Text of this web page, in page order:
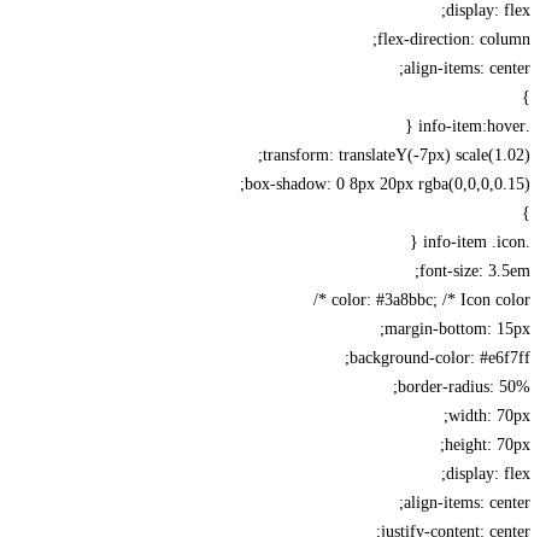
display:
flex-direction:
align-items:
transform: translateY(-7px)
box-shadow: 0 8px 20px
font-size:
color: #3a8bbc; /* Icon
margin-bottom:
background-color:
border-radius:
width:
height:
display:
align-items:
justify-content: